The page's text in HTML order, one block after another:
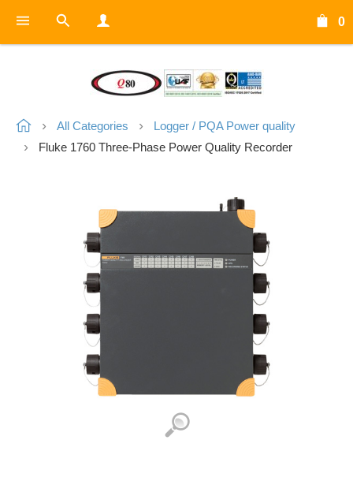
0
All Categories
Logger / PQA Power quality
Fluke 1760 Three-Phase Power Quality Recorder